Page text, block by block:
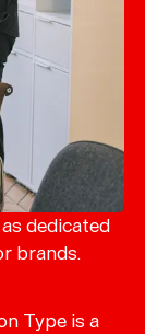
dedicated
brands.
Type is a